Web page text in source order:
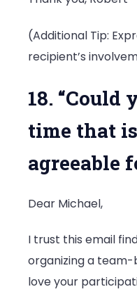
(Additional Tip:
recipient’s
18. “Could
time that
agreeable
Dear Michael,
I trust this email
organizing a
love your